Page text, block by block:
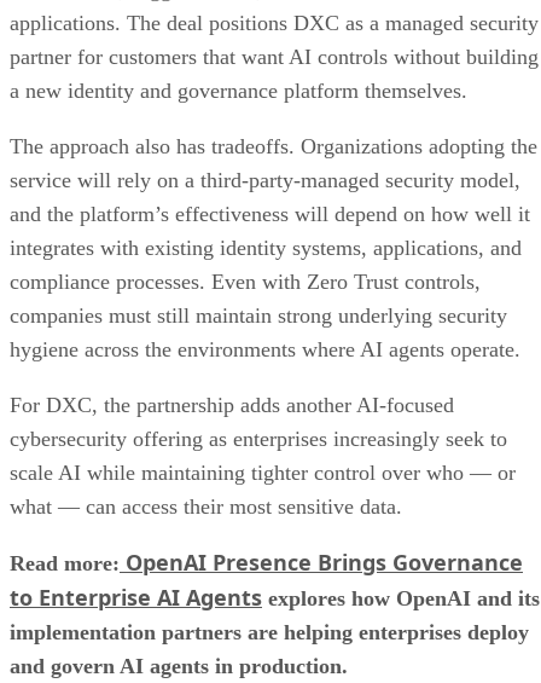
applications. The deal positions DXC as a managed security
partner for customers that want AI controls without building
a new identity and governance platform themselves.
The approach also has tradeoffs. Organizations adopting the
service will rely on a third-party-managed security model,
and the platform’s effectiveness will depend on how well it
integrates with existing identity systems, applications, and
compliance processes. Even with Zero Trust controls,
companies must still maintain strong underlying security
hygiene across the environments where AI agents operate.
For DXC, the partnership adds another AI-focused
cybersecurity offering as enterprises increasingly seek to
scale AI while maintaining tighter control over who — or
what — can access their most sensitive data.
Read more: OpenAI Presence Brings Governance
to Enterprise AI Agents explores how OpenAI and its
implementation partners are helping enterprises deploy
and govern AI agents in production.